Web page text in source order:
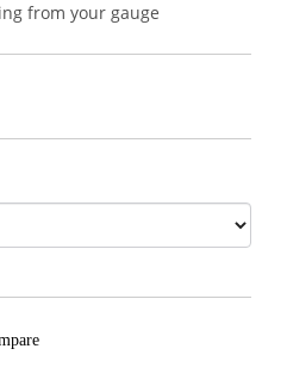
from your gauge